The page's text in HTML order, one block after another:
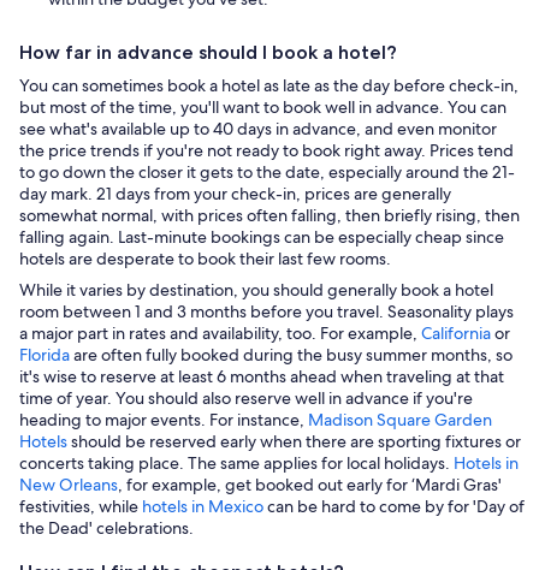
How far in advance should I book a hotel?
You can sometimes book a hotel as late as the day before check-in,
but most of the time, you'll want to book well in advance. You can
see what's available up to 40 days in advance, and even monitor
the price trends if you're not ready to book right away. Prices tend
to go down the closer it gets to the date, especially around the 21-
day mark. 21 days from your check-in, prices are generally
somewhat normal, with prices often falling, then briefly rising, then
falling again. Last-minute bookings can be especially cheap since
hotels are desperate to book their last few rooms.
While it varies by destination, you should generally book a hotel
room between 1 and 3 months before you travel. Seasonality plays
a major part in rates and availability, too. For example, Californiaor
Floridaare often fully booked during the busy summer months, so
it's wise to reserve at least 6 months ahead when traveling at that
time of year. You should also reserve well in advance if you're
heading to major events. For instance, Madison Square Garden
Hotelsshould be reserved early when there are sporting fixtures or
concerts taking place. The same applies for local holidays. Hotels in
New Orleans, for example, get booked out early for ‘Mardi Gras'
festivities, while hotels in Mexicocan be hard to come by for 'Day of
the Dead' celebrations.